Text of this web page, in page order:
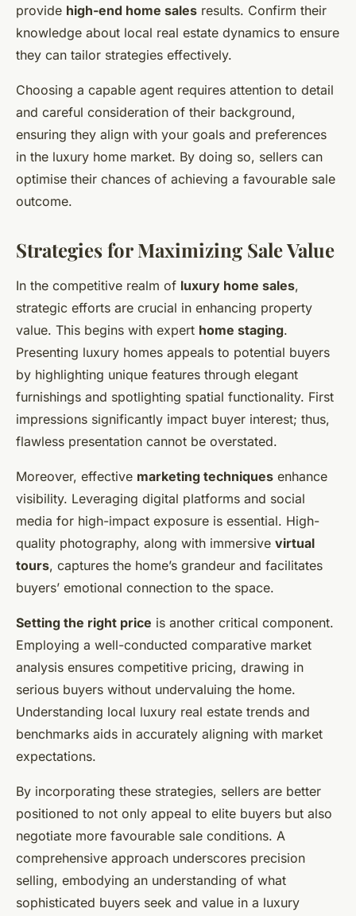
provide high-end home sales results. Confirm their
knowledge about local real estate dynamics to ensure
they can tailor strategies effectively.
Choosing a capable agent requires attention to detail
and careful consideration of their background,
ensuring they align with your goals and preferences
in the luxury home market. By doing so, sellers can
optimise their chances of achieving a favourable sale
outcome.
Strategies for Maximizing Sale Value
In the competitive realm of luxury home sales,
strategic efforts are crucial in enhancing property
value. This begins with expert home staging.
Presenting luxury homes appeals to potential buyers
by highlighting unique features through elegant
furnishings and spotlighting spatial functionality. First
impressions significantly impact buyer interest; thus,
flawless presentation cannot be overstated.
Moreover, effective marketing techniques enhance
visibility. Leveraging digital platforms and social
media for high-impact exposure is essential. High-
quality photography, along with immersive virtual
tours, captures the home’s grandeur and facilitates
buyers’ emotional connection to the space.
Setting the right price is another critical component.
Employing a well-conducted comparative market
analysis ensures competitive pricing, drawing in
serious buyers without undervaluing the home.
Understanding local luxury real estate trends and
benchmarks aids in accurately aligning with market
expectations.
By incorporating these strategies, sellers are better
positioned to not only appeal to elite buyers but also
negotiate more favourable sale conditions. A
comprehensive approach underscores precision
selling, embodying an understanding of what
sophisticated buyers seek and value in a luxury